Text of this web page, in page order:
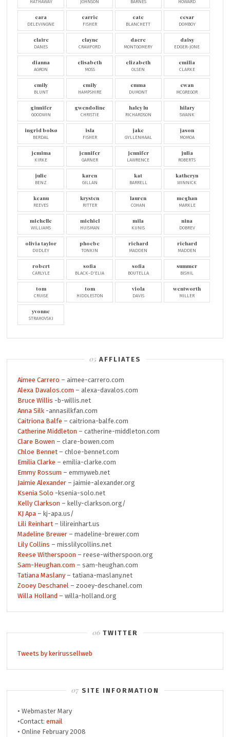
HATHAWAY JOHNSON BARNES HOWARD
cara
DELEVINGNE
carrie
FISHER
cate
BLANCHETT
cesar
DOMBOY
claire
DANES
clayne
CRAWFORD
dacre
MONTGOMERY
daisy
EDGER-JONE
dianna
AGRON
elisabeth
MOSS
elizabeth
OLSEN
emilia
CLARKE
emily
BLUNT
emily
HAMPSHIRE
emma
DUMONT
ewan
MCGREGOR
ginnifer
GOODWIN
gwendoline
CHRISTIE
haley lu
RICHARDSON
hilary
SWANK
ingrid bolsø
BERDAL
isla
FISHER
jake
GYLLENHAAL
jason
MOMOA
jemima
KIRKE
jennifer
GARNER
jennifer
LAWRENCE
julia
ROBERTS
julie
BENZ
karen
GILLAN
kat
BARRELL
katheryn
WINNICK
keanu
REEVES
krysten
RITTER
lauren
COHAN
meghan
MARKLE
michelle
WILLIAMS
michiel
HUISMAN
mila
KUNIS
nina
DOBREV
olivia taylor
DUDLEY
phoebe
TONKIN
richard
MADDEN
richard
MADDEN
robert
CARLYLE
sofia
BLACK-D'ELIA
sofia
BOUTELLA
summer
BISHIL
tom
CRUISE
tom
HIDDLESTON
viola
DAVIS
wentworth
MILLER
yvonne
STRAHOVSKI
AFFLIATES
Aimee Carrero – aimee-carrero.com
Alexa Davalos.com – alexa-davalos.com
Bruce Willis -b-willis.net
Anna Silk -annasilkfan.com
Caitriona Balfe – caitriona-balfe.com
Catherine Middleton – catherine-middleton.com
Clare Bowen – clare-bowen.com
Chloe Bennet – chloe-bennet.com
Emilia Clarke – emilia-clarke.com
Emmy Rossum – emmyweb.net
Jaimie Alexander – jaimie-alexander.org
Ksenia Solo -ksenia-solo.net
Kelly Clarkson – kelly-clarkson.org/
KJ Apa – kj-apa.us/
Lili Reinhart – lilireinhart.us
Madeline Brewer – madeline-brewer.com
Lily Collins – misslilycollins.net
Reese Witherspoon – reese-witherspoon.org
Sam-Heughan.com – sam-heughan.com
Tatiana Maslany– tatiana-maslany.net
Zooey Deschanel – zooey-deschanel.com
Willa Holland – willa-holland.org
TWITTER
Tweets by kerirussellweb
SITE INFORMATION
• Webmaster Mary
•Contact:email
• Online February 2008